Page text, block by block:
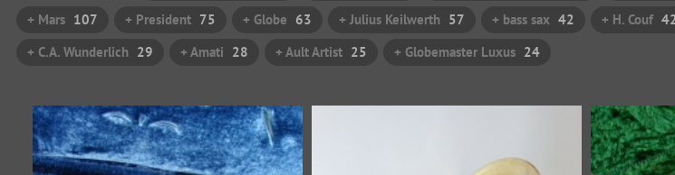
+ Mars 107 + President 75 + Globe 63 + Julius Keilwerth 57 + bass sax 42 + H. Couf
+ C.A. Wunderlich 29 + Amati 28 + Ault Artist 25 + Globemaster Luxus 24